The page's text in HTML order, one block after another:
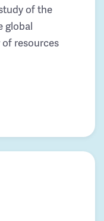
of the
global
resources